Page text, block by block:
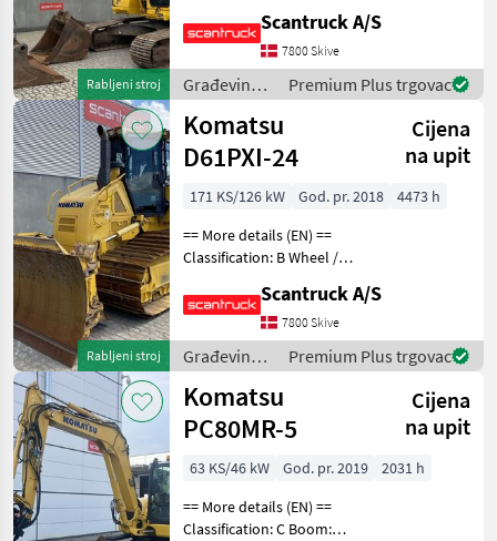
IH
New
Holland
JLG
Deutz
Fahr
Volvo
Massey
Ferguson
Prikaži
sve
MARKETPLACE
Marketplace
Ponude
trgovaca
Mali
oglasi
Rabljeni stroj
equipment, digging arm:
Redskabsfæste hydraulisk
S70 skifte U007818,
Graveskovl U006745
1400mm,
Scantruck A/S
7800 Skive
Građevinski
strojevi /
Komatsu
Premium Plus trgovac
Rabljeni stroj
Komatsu
D61PXI-24
Cijena
na upit
171 KS/126 kW God. pr. 2018
4473 h
== More details (EN) ==
Classification: B Wheel /
for 3, 8M³- vinkel >24° -
foldbar Undercarriage:
Stålbånd Track shoes
width: 860 IMC
Scantruck A/S
7800 Skive
Građevinski
strojevi /
Komatsu
Premium Plus trgovac
Komatsu
PC80MR-5
Cijena
na upit
63 KS/46 kW God. pr. 2019
2031 h
== More details (EN) ==
Classification: C Boom: